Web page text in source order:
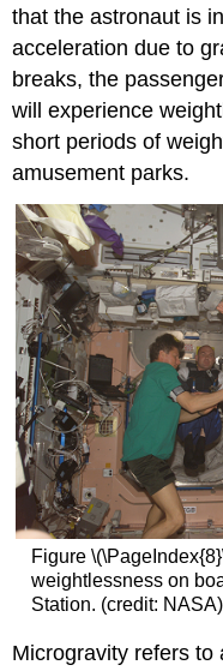
that the astronaut is
acceleration due to
breaks, the
will experience
short periods of
amusement parks.
Figure
weightlessness on
Station. (credit:
Microgravity refers to